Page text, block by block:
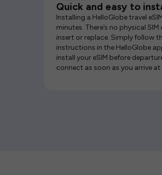
Quick and easy to
Installing a HelloGlobe travel
minutes. There’s no physical
insert or replace. Simply follow
instructions in the HelloGlobe
install your eSIM before
connect as soon as you arrive